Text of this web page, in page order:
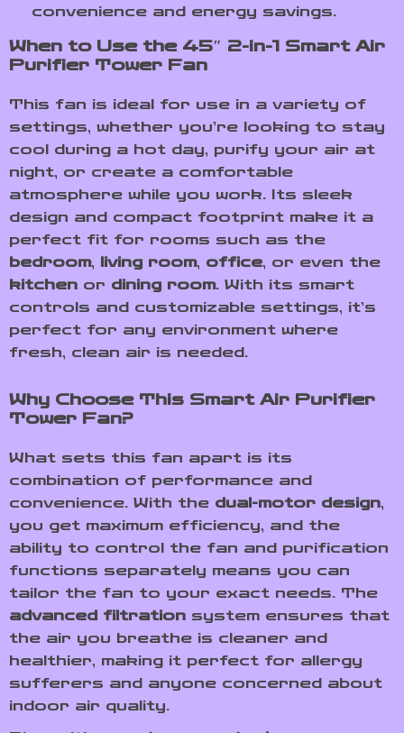
convenience and energy savings.
When to Use the 45″ 2-in-1 Smart Air
Purifier Tower Fan
This fan is ideal for use in a variety of
settings, whether you’re looking to stay
cool during a hot day, purify your air at
night, or create a comfortable
atmosphere while you work. Its sleek
design and compact footprint make it a
perfect fit for rooms such as the
bedroom, living room, office, or even the
kitchen or dining room. With its smart
controls and customizable settings, it’s
perfect for any environment where
fresh, clean air is needed.
Why Choose This Smart Air Purifier
Tower Fan?
What sets this fan apart is its
combination of performance and
convenience. With the dual-motor design,
you get maximum efficiency, and the
ability to control the fan and purification
functions separately means you can
tailor the fan to your exact needs. The
advanced filtration system ensures that
the air you breathe is cleaner and
healthier, making it perfect for allergy
sufferers and anyone concerned about
indoor air quality.